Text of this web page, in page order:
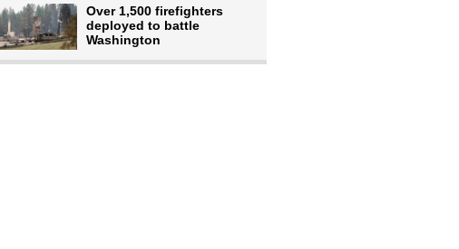
Over 1,500 firefighters
deployed to battle
Washington